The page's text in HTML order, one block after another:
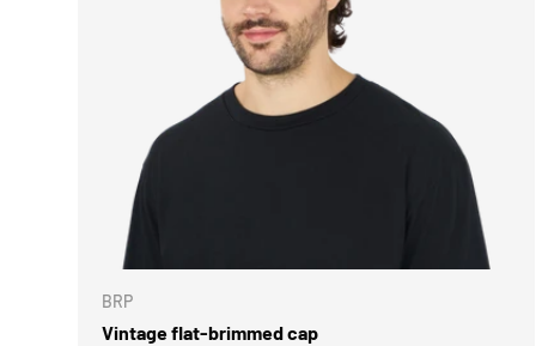
BRP
Vintage flat-brimmed cap
CHOOSE